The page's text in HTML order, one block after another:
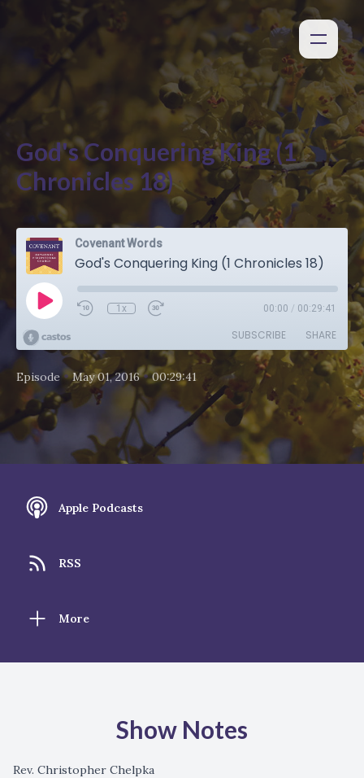
God's Conquering King (1
Chronicles 18)
Covenant Words
God's Conquering King (1 Chronicles 18)
1x 00:00 / 00:29:41
SUBSCRIBE SHARE
Episode• May 01, 2016 • 00:29:41
Apple Podcasts
RSS
More
Show Notes
Rev. Christopher Chelpka